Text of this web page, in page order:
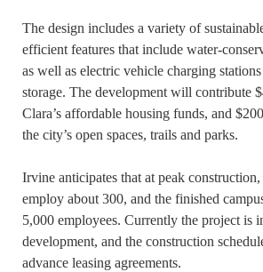
The design includes a variety of
efficient features that include water-
as well as electric vehicle charging
storage. The development will contribute
Clara’s affordable housing funds, and
the city’s open spaces, trails and parks.
Irvine anticipates that at peak
employ about 300, and the finished
5,000 employees. Currently the project is
development, and the construction
advance leasing agreements.